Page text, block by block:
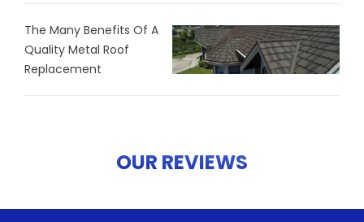
The Many Benefits Of A
Quality Metal Roof
Replacement
OUR REVIEWS